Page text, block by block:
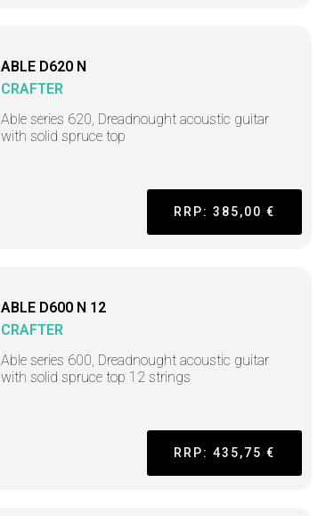
ABLE D620 N
CRAFTER
Able series 620, Dreadnought acoustic guitar
with solid spruce top
RRP: 385,00 €
ABLE D600 N 12
CRAFTER
Able series 600, Dreadnought acoustic guitar
with solid spruce top 12 strings
RRP: 435,75 €